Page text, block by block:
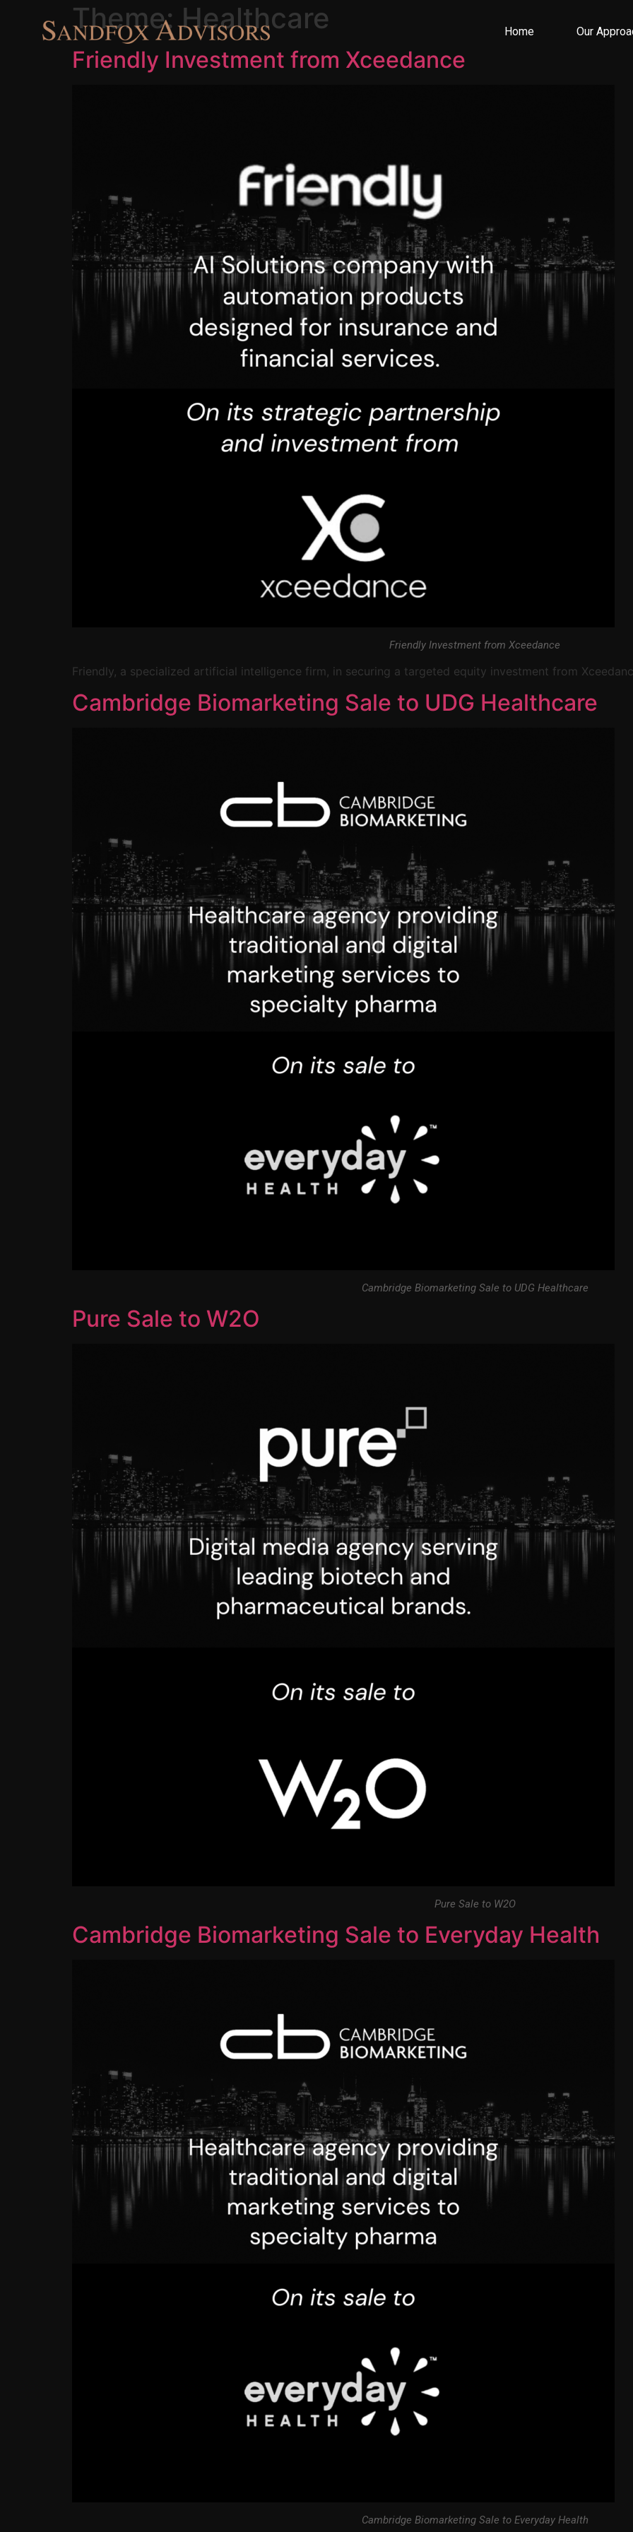
Home Our
Theme:Healthcare
Friendly Investment from Xceedance
Friendly Investment from Xceedance
Friendly, a specialized artificial intelligence firm, in securing a targeted equity investment from
Cambridge Biomarketing Sale to UDG Healthcare
Cambridge Biomarketing Sale to UDG Healthcare
Pure Sale to W2O
Pure Sale to W2O
Cambridge Biomarketing Sale to Everyday Health
Cambridge Biomarketing Sale to Everyday Health